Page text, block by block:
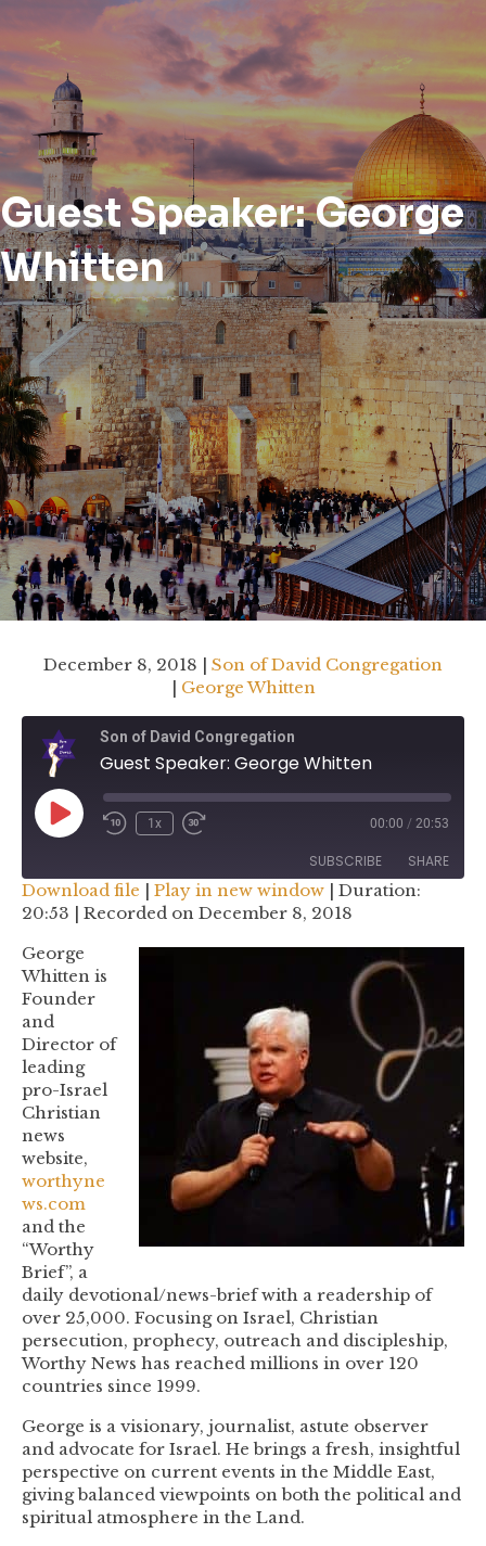
Guest Speaker: George
Whitten
December 8, 2018 | Son of David Congregation
George Whitten
Son of David Congregation
Guest Speaker: George Whitten
Play
Episode
Rewind
Seconds
1x
Fast
30
seconds
00:00 / 20:53
SUBSCRIBE SHARE
SHARE
LINK
EMBED
Download file Play in new window
Duration:
20:53
Recorded on December 8, 2018
George
Whitten is
Founder
and
Director of
leading
pro-Israel
Christian
news
website,
worthyne
ws.com
and the
“Worthy
Brief”, a
daily devotional/news-brief with a readership of
over 25,000. Focusing on Israel, Christian
persecution, prophecy, outreach and discipleship,
Worthy News has reached millions in over 120
countries since 1999.
George is a visionary, journalist, astute observer
and advocate for Israel. He brings a fresh, insightful
perspective on current events in the Middle East,
giving balanced viewpoints on both the political and
spiritual atmosphere in the Land.